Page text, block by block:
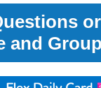
and